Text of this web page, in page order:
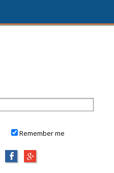
Remember me